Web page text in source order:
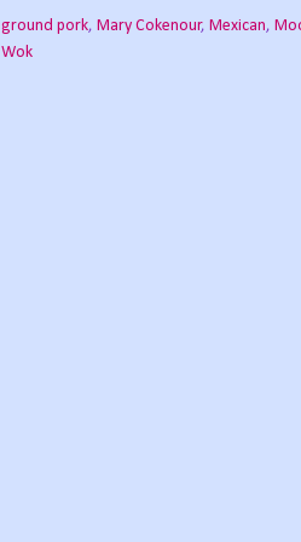
ground pork, Mary Cokenour, Mexican,
Wok